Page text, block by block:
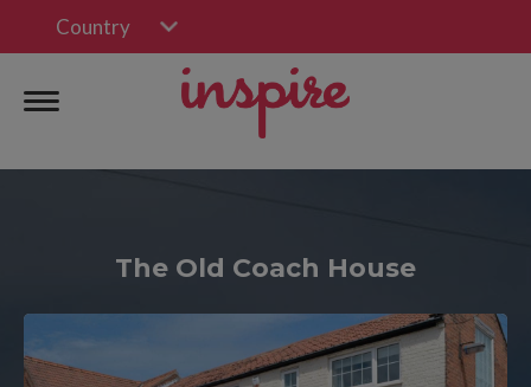
Country
The Old Coach House